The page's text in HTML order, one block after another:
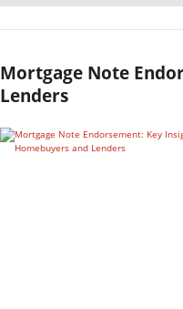
Mortgage Note
Lenders